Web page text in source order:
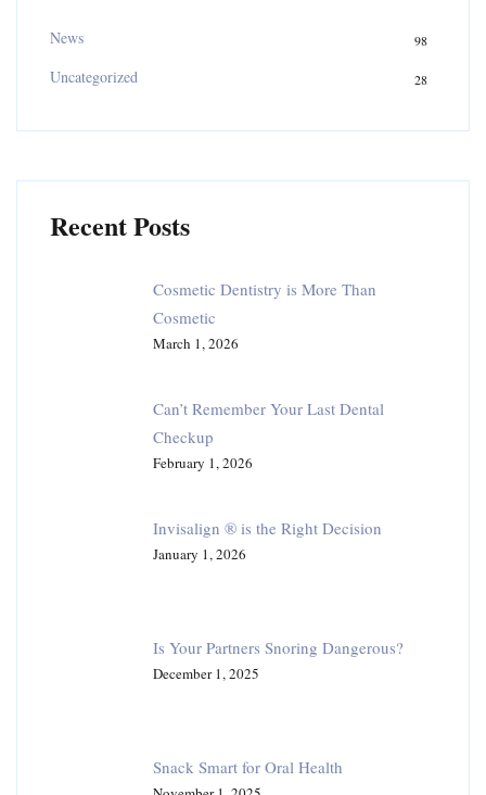
News 98
Uncategorized 28
Recent Posts
Cosmetic Dentistry is More Than
Cosmetic
March 1, 2026
Can’t Remember Your Last Dental
Checkup
February 1, 2026
Invisalign ® is the Right Decision
January 1, 2026
Is Your Partners Snoring Dangerous?
December 1, 2025
Snack Smart for Oral Health